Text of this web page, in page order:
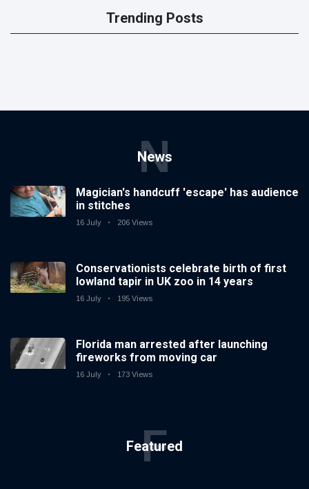
Trending Posts
News
N
Magician's handcuff 'escape' has audience
in stitches
16 July 206 Views
Conservationists celebrate birth of first
lowland tapir in UK zoo in 14 years
16 July 195 Views
Florida man arrested after launching
fireworks from moving car
16 July 173 Views
Featured
F